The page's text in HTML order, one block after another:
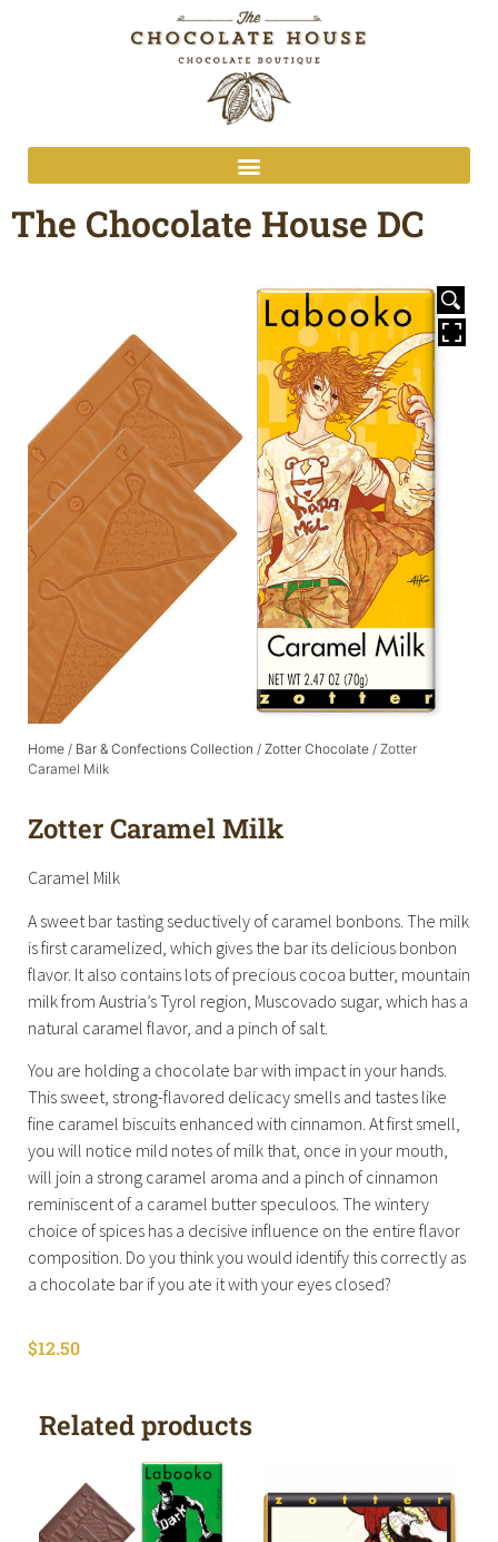
The Chocolate House DC
Home / Bar & Confections Collection / Zotter Chocolate / Zotter
Caramel Milk
Zotter Caramel Milk
Caramel Milk
A sweet bar tasting seductively of caramel bonbons. The milk
is first caramelized, which gives the bar its delicious bonbon
flavor. It also contains lots of precious cocoa butter, mountain
milk from Austria’s Tyrol region, Muscovado sugar, which has a
natural caramel flavor, and a pinch of salt.
You are holding a chocolate bar with impact in your hands.
This sweet, strong-flavored delicacy smells and tastes like
fine caramel biscuits enhanced with cinnamon. At first smell,
you will notice mild notes of milk that, once in your mouth,
will join a strong caramel aroma and a pinch of cinnamon
reminiscent of a caramel butter speculoos. The wintery
choice of spices has a decisive influence on the entire flavor
composition. Do you think you would identify this correctly as
a chocolate bar if you ate it with your eyes closed?
$12.50
Related products